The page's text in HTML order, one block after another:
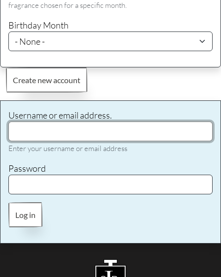
fragrance chosen for a specific month.
Birthday Month
Create new account
Username or email address.
Enter your username or email address
Password
Log in